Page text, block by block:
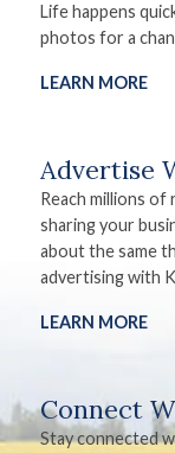
Life happens
photos for a
LEARN MORE
Advertise
Reach millions
sharing your
about the same
advertising with
LEARN MORE
Connect
Stay connected